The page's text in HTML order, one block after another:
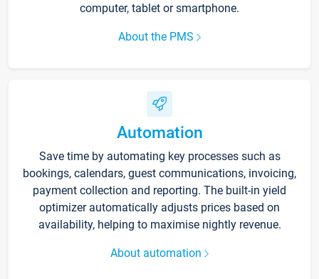
computer, tablet or smartphone.
About the PMS
Automation
Save time by automating key processes such as
bookings, calendars, guest communications, invoicing,
payment collection and reporting. The built-in yield
optimizer automatically adjusts prices based on
availability, helping to maximise nightly revenue.
About automation